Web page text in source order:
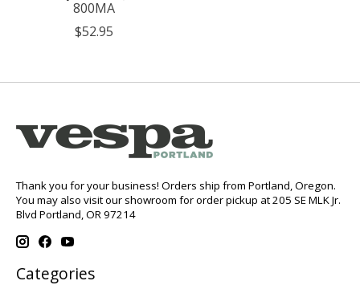
800MA
$52.95
Thank you for your business! Orders ship from Portland, Oregon.
You may also visit our showroom for order pickup at 205 SE MLK Jr.
Blvd Portland, OR 97214
Categories